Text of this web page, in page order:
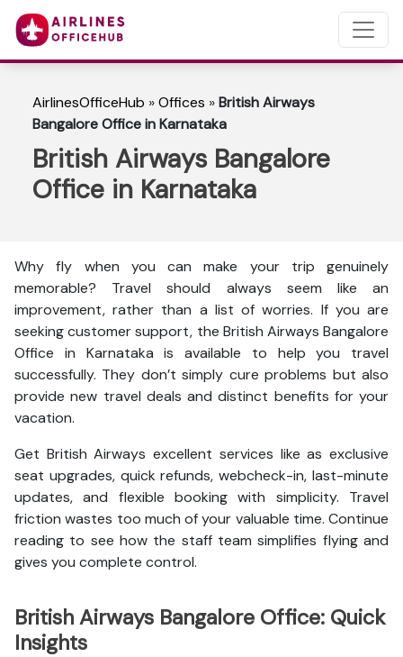
AirlinesOfficeHub »Offices »British Airways
Bangalore Office in Karnataka
British Airways Bangalore
Office in Karnataka
Why fly when you can make your trip genuinely
memorable? Travel should always seem like an
improvement, rather than a list of worries. If you are
seeking customer support, the British Airways Bangalore
Office in Karnataka is available to help you travel
successfully. They don’t simply cure problems but also
provide new travel deals and distinct benefits for your
vacation.
Get British Airways excellent services like as exclusive
seat upgrades, quick refunds, webcheck-in, last-minute
updates, and flexible booking with simplicity. Travel
friction wastes too much of your valuable time. Continue
reading to see how the staff team simplifies flying and
gives you complete control.
British Airways Bangalore Office: Quick
Insights